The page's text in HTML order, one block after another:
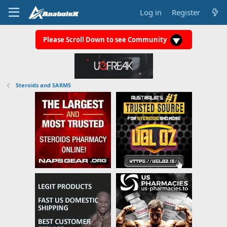
Log in Register
Please Scroll Down to see Community
Steroids and SARMS